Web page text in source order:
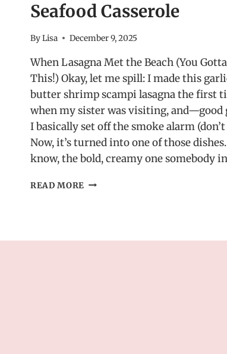
Seafood Casserole
ByLisa December 9, 2025
When Lasagna Met the Beach (You
This!) Okay, let me spill: I made this
butter shrimp scampi lasagna the first
when my sister was visiting,
I basically set off the smoke alarm (don’t
Now, it’s turned into one of those
know, the bold, creamy one somebody
READ MORE GARLIC